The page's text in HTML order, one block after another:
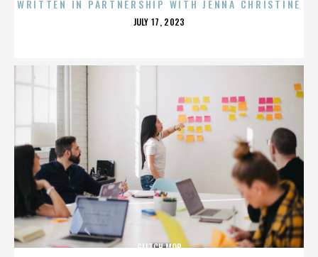
WRITTEN IN PARTNERSHIP WITH JENNA CHRISTINE
POSTED
JULY 17, 2023
GLITCH MOB